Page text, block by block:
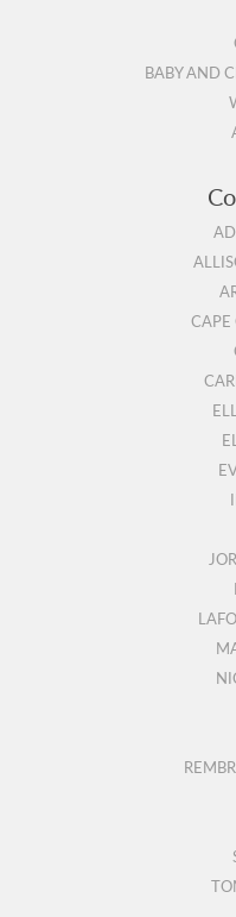
BABY AND
CAPE